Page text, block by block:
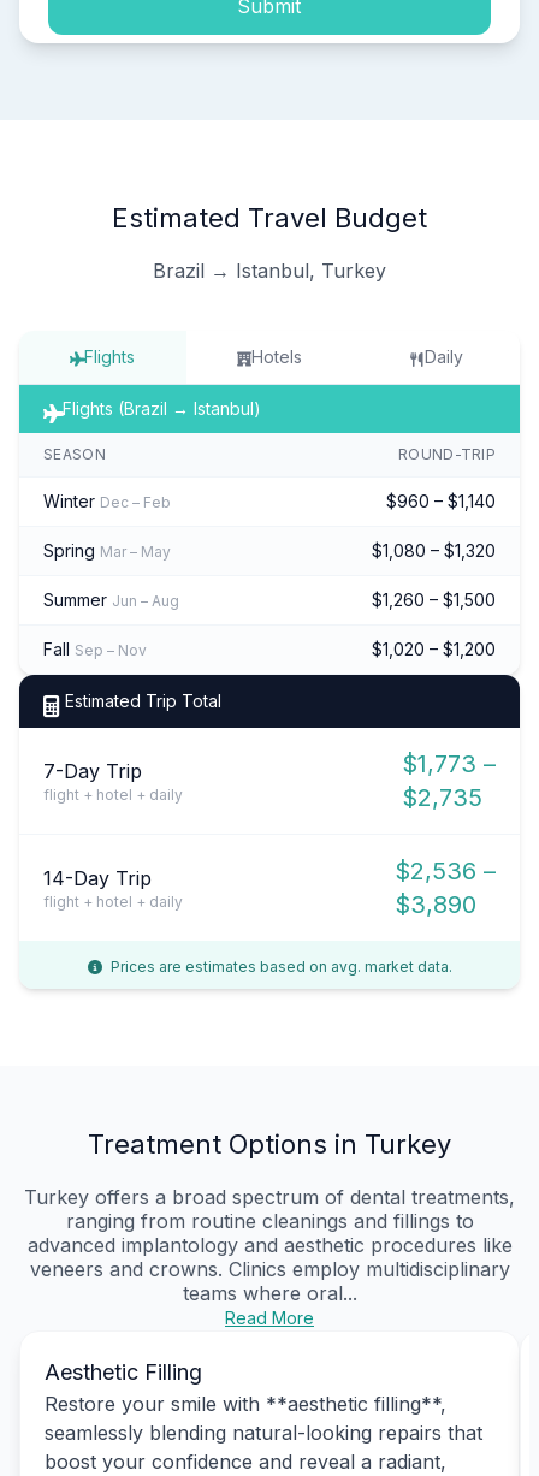
Submit
Estimated Travel Budget
Brazil → Istanbul, Turkey
Flights Hotels Daily
Flights (Brazil → Istanbul)
SEASON ROUND-TRIP
Winter Dec – Feb $960 – $1,140
Spring Mar – May $1,080 – $1,320
Summer Jun – Aug $1,260 – $1,500
Fall Sep – Nov $1,020 – $1,200
Estimated Trip Total
7-Day Trip
flight + hotel + daily
$1,773 –
$2,735
14-Day Trip
flight + hotel + daily
$2,536 –
$3,890
Prices are estimates based on avg. market data.
Treatment Options in Turkey
Turkey offers a broad spectrum of dental treatments,
ranging from routine cleanings and fillings to
advanced implantology and aesthetic procedures like
veneers and crowns. Clinics employ multidisciplinary
teams where oral...
Read More
Aesthetic Filling
Restore your smile with **aesthetic filling**,
seamlessly blending natural-looking repairs that
boost your confidence and reveal a radiant,